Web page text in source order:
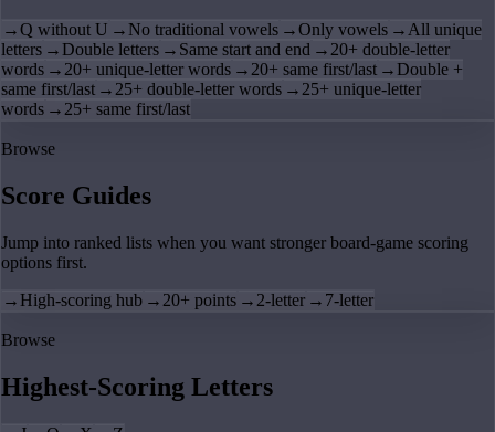
→Q without U → No traditional vowels →Only vowels → All unique
letters → Double letters → Same start and end → 20+ double-letter
words → 20+ unique-letter words → 20+ same first/last → Double +
same first/last → 25+ double-letter words → 25+ unique-letter
words → 25+ same first/last
Browse
Score Guides
Jump into ranked lists when you want stronger board-game scoring
options first.
→ High-scoring hub → 20+ points → 2-letter → 7-letter
Browse
Highest-Scoring Letters